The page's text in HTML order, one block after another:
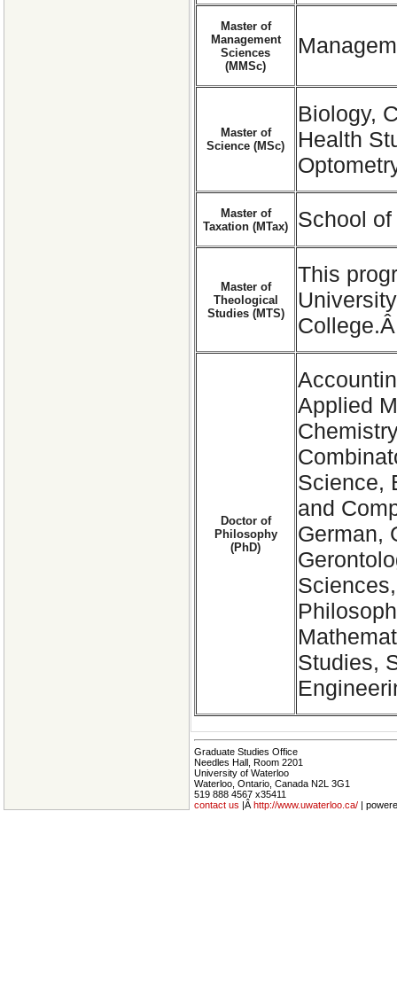
Master of
Management
Sciences
(MMSc)
Master of
Science (MSc)
Biology,
Health
Master of
Taxation (MTax)
School
Master of
Theological
Studies (MTS)
This
Doctor of
Philosophy
(PhD)
Applied
Science,
and
German,
Studies,
Graduate Studies Office
Needles Hall, Room 2201
University of Waterloo
Waterloo, Ontario, Canada N2L 3G1
519 888 4567 x35411
contact us |Â http://www.uwaterloo.ca/ |